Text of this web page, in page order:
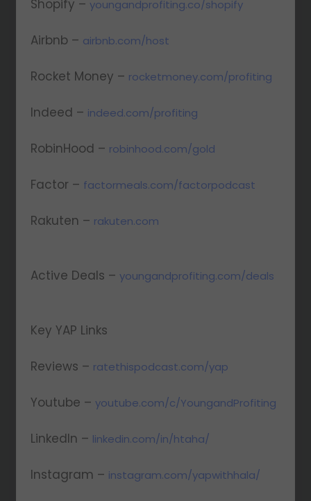
Shopify –youngandprofiting.co/shopify
Airbnb – airbnb.com/host
Rocket Money – rocketmoney.com/profiting
Indeed – indeed.com/profiting
RobinHood – robinhood.com/gold
Factor – factormeals.com/factorpodcast
Rakuten – rakuten.com
Active Deals –youngandprofiting.com/deals
Key YAP Links
Reviews – ratethispodcast.com/yap
Youtube –youtube.com/c/YoungandProfiting
LinkedIn – linkedin.com/in/htaha/
Instagram – instagram.com/yapwithhala/